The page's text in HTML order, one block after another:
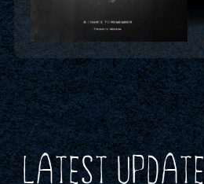
LATEST